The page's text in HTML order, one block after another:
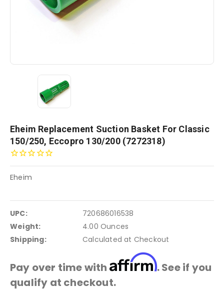
Eheim Replacement Suction Basket For Classic
150/250, Eccopro 130/200 (7272318)
Eheim
UPC:
720686016538
Weight:
4.00 Ounces
Shipping:
Calculated at Checkout
Pay over time with Affirm. See if you
qualify at checkout.